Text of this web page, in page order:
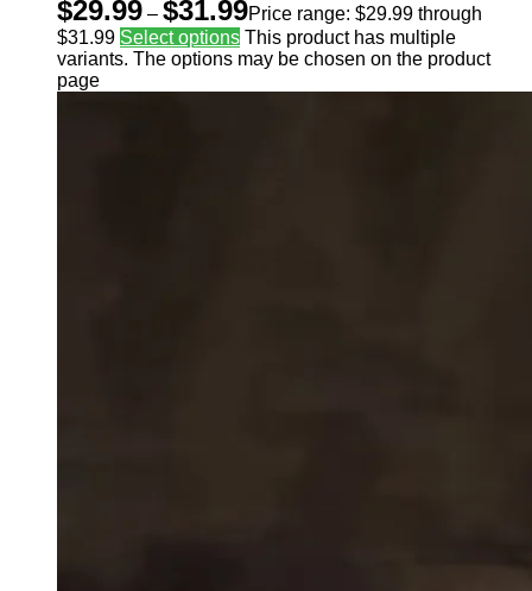
$29.99 – $31.99Price range: $29.99 through
$31.99 Select options This product has multiple
variants. The options may be chosen on the product
page